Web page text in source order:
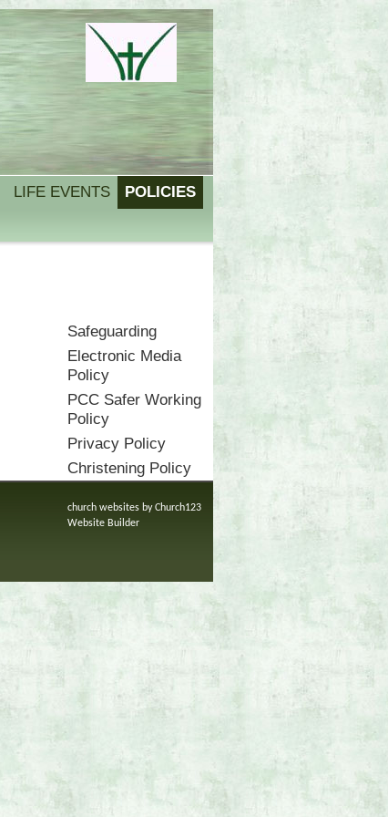
LIFE EVENTS
POLICIES
Safeguarding
Electronic Media
Policy
PCC Safer Working
Policy
Privacy Policy
Christening Policy
church websites by Church123
Website Builder